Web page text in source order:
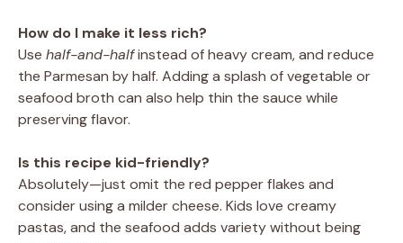
How do I make it less rich?
Use half-and-halfinstead of heavy cream, and reduce
the Parmesan by half. Adding a splash of vegetable or
seafood broth can also help thin the sauce while
preserving flavor.
Is this recipe kid-friendly?
Absolutely—just omit the red pepper flakes and
consider using a milder cheese. Kids love creamy
pastas, and the seafood adds variety without being